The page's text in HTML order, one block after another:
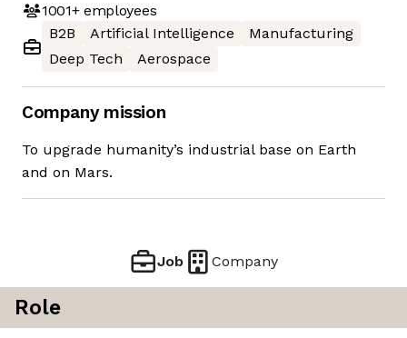
1001+employees
B2B
Artificial Intelligence
Manufacturing
Deep Tech
Aerospace
Company mission
To upgrade humanity’s industrial base on Earth
and on Mars.
Job Company
Role